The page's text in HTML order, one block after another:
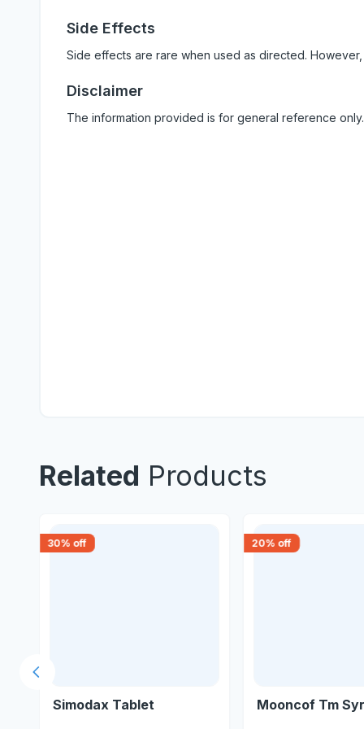
Side Effects
Side effects are rare when used as directed.
Disclaimer
The information provided is for general reference
Related Products
30% off
Simodax Tablet
20% off
Mooncof Tm
Previous slide